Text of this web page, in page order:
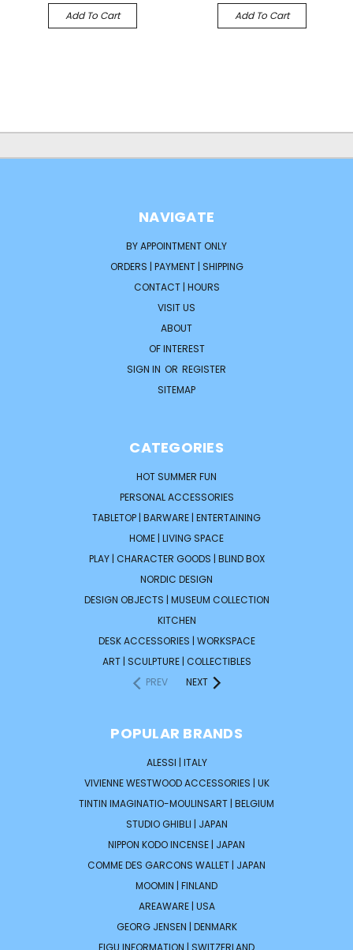
Add To Cart
Add To Cart
NAVIGATE
BY APPOINTMENT ONLY
ORDERS | PAYMENT | SHIPPING
CONTACT | HOURS
VISIT US
ABOUT
OF INTEREST
SIGN IN OR REGISTER
SITEMAP
CATEGORIES
HOT SUMMER FUN
PERSONAL ACCESSORIES
TABLETOP | BARWARE | ENTERTAINING
HOME | LIVING SPACE
PLAY | CHARACTER GOODS | BLIND BOX
NORDIC DESIGN
DESIGN OBJECTS | MUSEUM COLLECTION
KITCHEN
DESK ACCESSORIES | WORKSPACE
ART | SCULPTURE | COLLECTIBLES
PREV
NEXT
POPULAR BRANDS
ALESSI | ITALY
VIVIENNE WESTWOOD ACCESSORIES | UK
TINTIN IMAGINATIO-MOULINSART | BELGIUM
STUDIO GHIBLI | JAPAN
NIPPON KODO INCENSE | JAPAN
COMME DES GARCONS WALLET | JAPAN
MOOMIN | FINLAND
AREAWARE | USA
GEORG JENSEN | DENMARK
FIGU INFORMATION | SWITZERLAND